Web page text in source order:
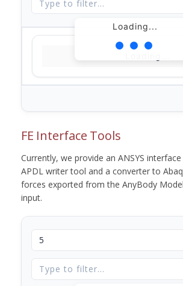
Loading...
FE Interface Tools
Currently, we provide an ANSYS
APDL writer tool and a converter to
forces exported from the AnyBody
input.